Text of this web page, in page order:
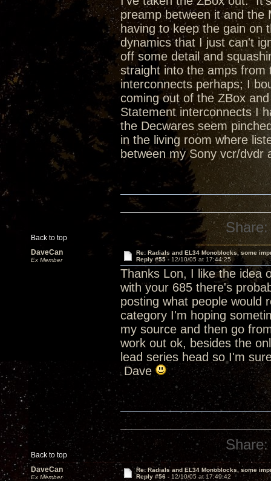
preamp between it and the
having to keep the gain on
dynamics that I just can't
off some detail and
straight into the amps
interconnects perhaps; I
coming out of the ZBox
Statement interconnects I
the Decwares seem
in the living room where
between my Sony vcr/dvdr
Back to top
Share:
DaveCan
Ex Member
Re: Radials and EL34 Monoblocks, some
Reply #55 - 12/10/05 at 17:44:25
Thanks Lon, I like the idea
with your 685 there's
posting what people would
category I'm hoping
my source and then go
work out ok, besides the
lead series head so I'm
Dave
Back to top
Share:
DaveCan
Ex Member
Re: Radials and EL34 Monoblocks, some
Reply #56 - 12/10/05 at 17:49:42